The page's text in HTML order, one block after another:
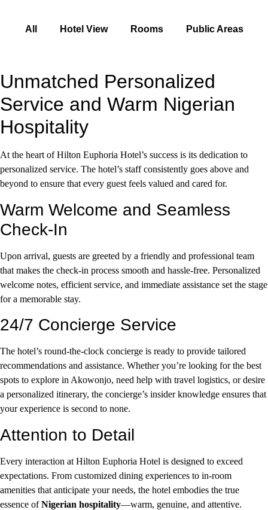
All Hotel View Rooms Public Areas
Unmatched Personalized
Service and Warm Nigerian
Hospitality
At the heart of Hilton Euphoria Hotel’s success is its dedication to
personalized service. The hotel’s staff consistently goes above and
beyond to ensure that every guest feels valued and cared for.
Warm Welcome and Seamless
Check-In
Upon arrival, guests are greeted by a friendly and professional team
that makes the check-in process smooth and hassle-free. Personalized
welcome notes, efficient service, and immediate assistance set the stage
for a memorable stay.
24/7 Concierge Service
The hotel’s round-the-clock concierge is ready to provide tailored
recommendations and assistance. Whether you’re looking for the best
spots to explore in Akowonjo, need help with travel logistics, or desire
a personalized itinerary, the concierge’s insider knowledge ensures that
your experience is second to none.
Attention to Detail
Every interaction at Hilton Euphoria Hotel is designed to exceed
expectations. From customized dining experiences to in-room
amenities that anticipate your needs, the hotel embodies the true
essence ofNigerian hospitality—warm, genuine, and attentive.